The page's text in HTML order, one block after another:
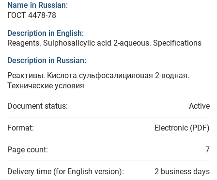
Name in Russian:
ГОСТ 4478-78
Description in English:
Reagents. Sulphosalicylic acid 2-aqueous. Specifications
Description in Russian:
Реактивы. Кислота сульфосалициловая 2-водная.
Технические условия
Document status: Active
Format: Electronic (PDF)
Page count: 7
Delivery time (for English version): 2 business days